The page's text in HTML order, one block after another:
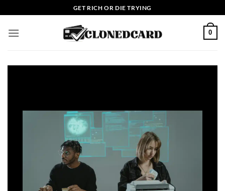
to
content
GET RICH OR DIE TRYING
0